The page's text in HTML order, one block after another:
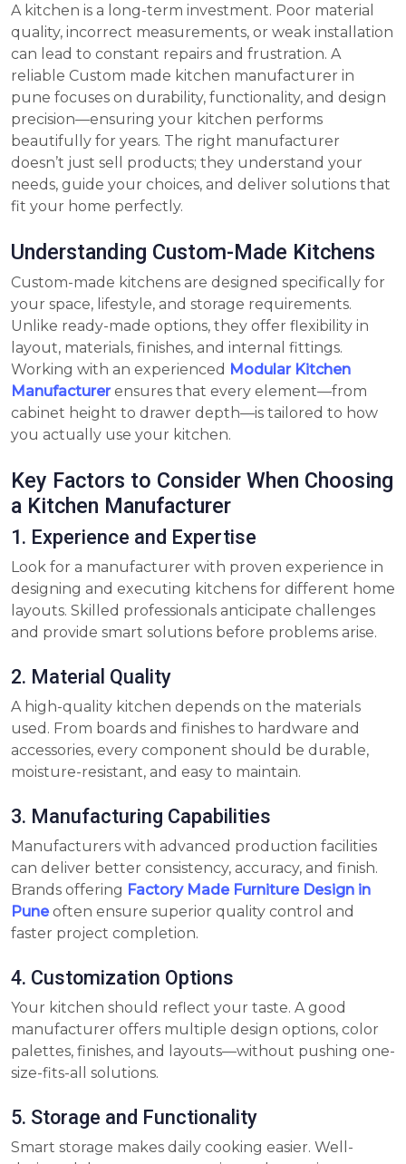
A kitchen is a long-term investment. Poor material
quality, incorrect measurements, or weak installation
can lead to constant repairs and frustration. A
reliable Custom made kitchen manufacturer in
pune focuses on durability, functionality, and design
precision—ensuring your kitchen performs
beautifully for years. The right manufacturer
doesn’t just sell products; they understand your
needs, guide your choices, and deliver solutions that
fit your home perfectly.
Understanding Custom-Made Kitchens
Custom-made kitchens are designed specifically for
your space, lifestyle, and storage requirements.
Unlike ready-made options, they offer flexibility in
layout, materials, finishes, and internal fittings.
Working with an experienced Modular Kitchen
Manufacturerensures that every element—from
cabinet height to drawer depth—is tailored to how
you actually use your kitchen.
Key Factors to Consider When Choosing
a Kitchen Manufacturer
1. Experience and Expertise
Look for a manufacturer with proven experience in
designing and executing kitchens for different home
layouts. Skilled professionals anticipate challenges
and provide smart solutions before problems arise.
2. Material Quality
A high-quality kitchen depends on the materials
used. From boards and finishes to hardware and
accessories, every component should be durable,
moisture-resistant, and easy to maintain.
3. Manufacturing Capabilities
Manufacturers with advanced production facilities
can deliver better consistency, accuracy, and finish.
Brands offering Factory Made Furniture Design in
Puneoften ensure superior quality control and
faster project completion.
4. Customization Options
Your kitchen should reflect your taste. A good
manufacturer offers multiple design options, color
palettes, finishes, and layouts—without pushing one-
size-fits-all solutions.
5. Storage and Functionality
Smart storage makes daily cooking easier. Well-